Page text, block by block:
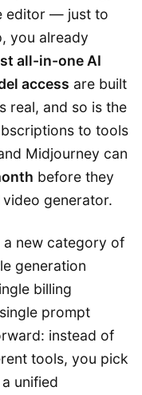
editor — just to
you already
all-in-one AI
access are built
real, and so is the
to tools
Midjourney can
before they
generator.
a new category of
generation
billing
prompt
instead of
tools, you pick
unified